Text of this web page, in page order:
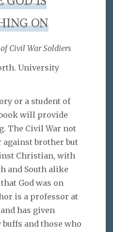
ON
Civil War Soldiers
University
or a student of
will provide
The Civil War not
brother but
Christian, with
and South alike
God was on
is a professor at
has given
and those who